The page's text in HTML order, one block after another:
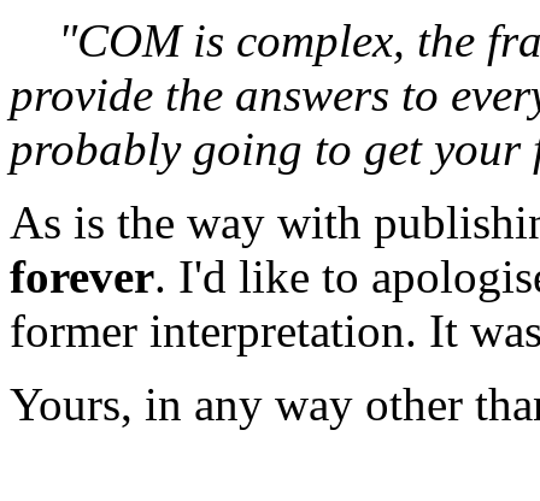
"COM is complex, the
provide the answers to
probably going to get your
As is the way with
forever. I'd like to
former interpretation. It
Yours, in any way other